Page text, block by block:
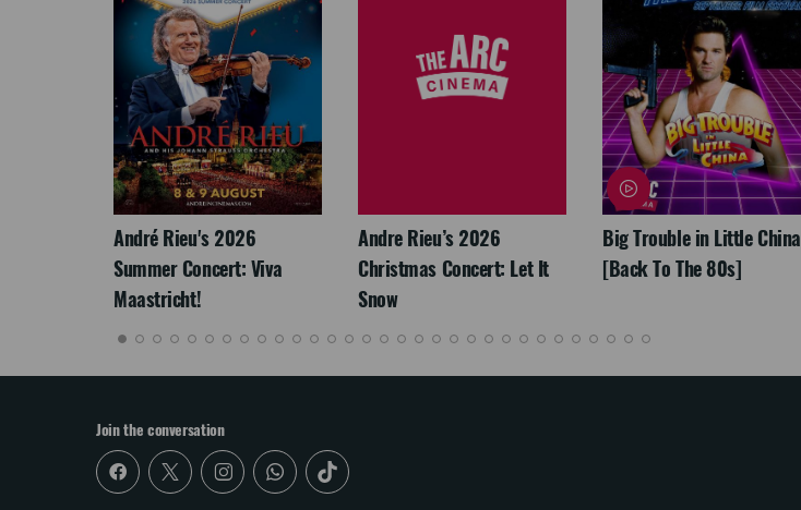
André Rieu's 2026
Summer Concert: Viva
Maastricht!
Andre Rieu’s 2026
Christmas Concert: Let It
Snow
Big Trouble in Little China
[Back To The 80s]
Join the conversation